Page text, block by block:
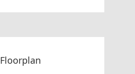
Floorplan